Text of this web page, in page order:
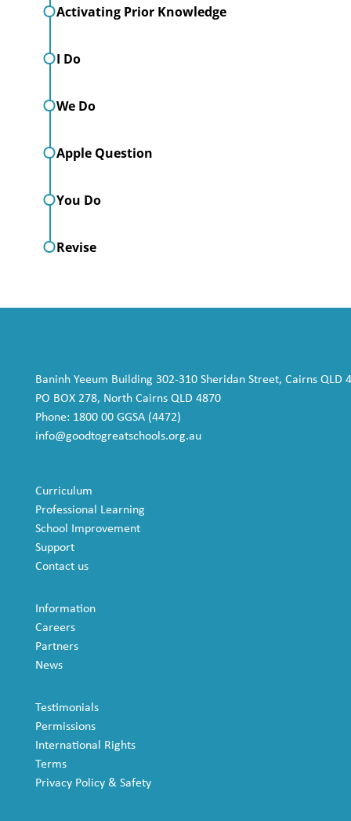
Activating Prior Knowledge
I Do
We Do
Apple Question
You Do
Revise
Baninh Yeeum Building 302-310 Sheridan Street, Cairns QLD
PO BOX 278, North Cairns QLD 4870
Phone: 1800 00 GGSA (4472)
info@goodtogreatschools.org.au
Curriculum
Professional Learning
School Improvement
Support
Contact us
Information
Careers
Partners
News
Testimonials
Permissions
International Rights
Terms
Privacy Policy & Safety